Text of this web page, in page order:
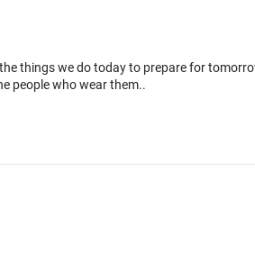
things we do today to prepare for
people who wear them..